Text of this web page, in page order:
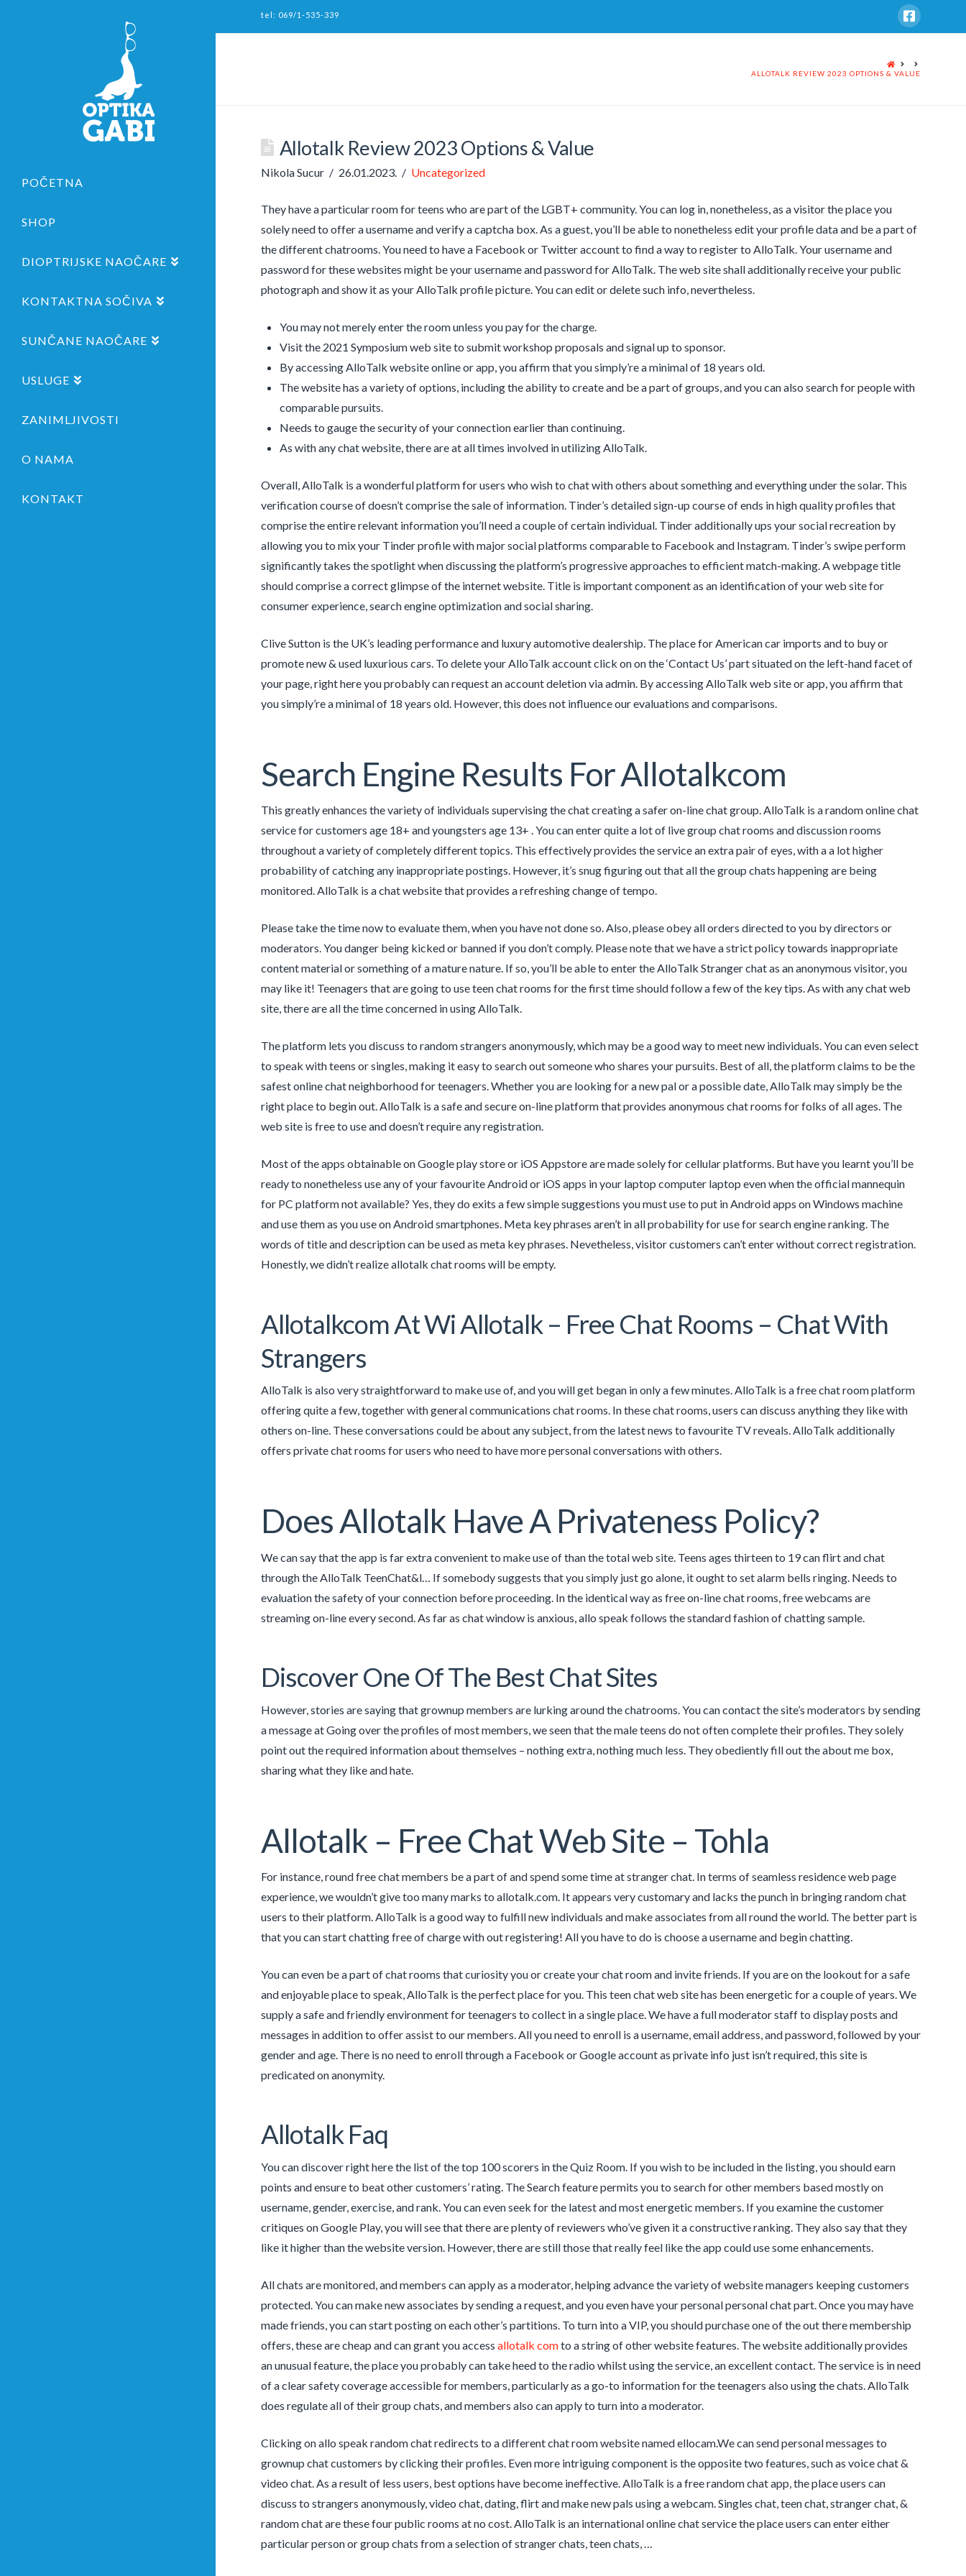
tel: 069/1-535-339
POČETNA
SHOP
DIOPTRIJSKE NAOČARE
KONTAKTNA SOČIVA
SUNČANE NAOČARE
USLUGE
ZANIMLJIVOSTI
O NAMA
KONTAKT
HOME
ALLOTALK REVIEW 2023 OPTIONS & VALUE
Allotalk Review 2023 Options & Value
Nikola Sucur 26.01.2023. Uncategorized
They have a particular room for teens who are part of the LGBT+ community. You can log in, nonetheless, as a visitor the place you
solely need to offer a username and verify a captcha box. As a guest, you’ll be able to nonetheless edit your profile data and be a part of
the different chatrooms. You need to have a Facebook or Twitter account to find a way to register to AlloTalk. Your username and
password for these websites might be your username and password for AlloTalk. The web site shall additionally receive your public
photograph and show it as your AlloTalk profile picture. You can edit or delete such info, nevertheless.
You may not merely enter the room unless you pay for the charge.
Visit the 2021 Symposium web site to submit workshop proposals and signal up to sponsor.
By accessing AlloTalk website online or app, you affirm that you simply’re a minimal of 18 years old.
The website has a variety of options, including the ability to create and be a part of groups, and you can also search for people with
comparable pursuits.
Needs to gauge the security of your connection earlier than continuing.
As with any chat website, there are at all times involved in utilizing AlloTalk.
Overall, AlloTalk is a wonderful platform for users who wish to chat with others about something and everything under the solar. This
verification course of doesn’t comprise the sale of information. Tinder’s detailed sign-up course of ends in high quality profiles that
comprise the entire relevant information you’ll need a couple of certain individual. Tinder additionally ups your social recreation by
allowing you to mix your Tinder profile with major social platforms comparable to Facebook and Instagram. Tinder’s swipe perform
significantly takes the spotlight when discussing the platform’s progressive approaches to efficient match-making. A webpage title
should comprise a correct glimpse of the internet website. Title is important component as an identification of your web site for
consumer experience, search engine optimization and social sharing.
Clive Sutton is the UK’s leading performance and luxury automotive dealership. The place for American car imports and to buy or
promote new & used luxurious cars. To delete your AlloTalk account click on on the ‘Contact Us’ part situated on the left-hand facet of
your page, right here you probably can request an account deletion via admin. By accessing AlloTalk web site or app, you affirm that
you simply’re a minimal of 18 years old. However, this does not influence our evaluations and comparisons.
Search Engine Results For Allotalkcom
This greatly enhances the variety of individuals supervising the chat creating a safer on-line chat group. AlloTalk is a random online chat
service for customers age 18+ and youngsters age 13+ . You can enter quite a lot of live group chat rooms and discussion rooms
throughout a variety of completely different topics. This effectively provides the service an extra pair of eyes, with a a lot higher
probability of catching any inappropriate postings. However, it’s snug figuring out that all the group chats happening are being
monitored. AlloTalk is a chat website that provides a refreshing change of tempo.
Please take the time now to evaluate them, when you have not done so. Also, please obey all orders directed to you by directors or
moderators. You danger being kicked or banned if you don’t comply. Please note that we have a strict policy towards inappropriate
content material or something of a mature nature. If so, you’ll be able to enter the AlloTalk Stranger chat as an anonymous visitor, you
may like it! Teenagers that are going to use teen chat rooms for the first time should follow a few of the key tips. As with any chat web
site, there are all the time concerned in using AlloTalk.
The platform lets you discuss to random strangers anonymously, which may be a good way to meet new individuals. You can even select
to speak with teens or singles, making it easy to search out someone who shares your pursuits. Best of all, the platform claims to be the
safest online chat neighborhood for teenagers. Whether you are looking for a new pal or a possible date, AlloTalk may simply be the
right place to begin out. AlloTalk is a safe and secure on-line platform that provides anonymous chat rooms for folks of all ages. The
web site is free to use and doesn’t require any registration.
Most of the apps obtainable on Google play store or iOS Appstore are made solely for cellular platforms. But have you learnt you’ll be
ready to nonetheless use any of your favourite Android or iOS apps in your laptop computer laptop even when the official mannequin
for PC platform not available? Yes, they do exits a few simple suggestions you must use to put in Android apps on Windows machine
and use them as you use on Android smartphones. Meta key phrases aren’t in all probability for use for search engine ranking. The
words of title and description can be used as meta key phrases. Nevetheless, visitor customers can’t enter without correct registration.
Honestly, we didn’t realize allotalk chat rooms will be empty.
Allotalkcom At Wi Allotalk – Free Chat Rooms – Chat With
Strangers
AlloTalk is also very straightforward to make use of, and you will get began in only a few minutes. AlloTalk is a free chat room platform
offering quite a few, together with general communications chat rooms. In these chat rooms, users can discuss anything they like with
others on-line. These conversations could be about any subject, from the latest news to favourite TV reveals. AlloTalk additionally
offers private chat rooms for users who need to have more personal conversations with others.
Does Allotalk Have A Privateness Policy?
We can say that the app is far extra convenient to make use of than the total web site. Teens ages thirteen to 19 can flirt and chat
through the AlloTalk TeenChat&l… If somebody suggests that you simply just go alone, it ought to set alarm bells ringing. Needs to
evaluation the safety of your connection before proceeding. In the identical way as free on-line chat rooms, free webcams are
streaming on-line every second. As far as chat window is anxious, allo speak follows the standard fashion of chatting sample.
Discover One Of The Best Chat Sites
However, stories are saying that grownup members are lurking around the chatrooms. You can contact the site’s moderators by sending
a message at Going over the profiles of most members, we seen that the male teens do not often complete their profiles. They solely
point out the required information about themselves – nothing extra, nothing much less. They obediently fill out the about me box,
sharing what they like and hate.
Allotalk – Free Chat Web Site – Tohla
For instance, round free chat members be a part of and spend some time at stranger chat. In terms of seamless residence web page
experience, we wouldn’t give too many marks to allotalk.com. It appears very customary and lacks the punch in bringing random chat
users to their platform. AlloTalk is a good way to fulfill new individuals and make associates from all round the world. The better part is
that you can start chatting free of charge with out registering! All you have to do is choose a username and begin chatting.
You can even be a part of chat rooms that curiosity you or create your chat room and invite friends. If you are on the lookout for a safe
and enjoyable place to speak, AlloTalk is the perfect place for you. This teen chat web site has been energetic for a couple of years. We
supply a safe and friendly environment for teenagers to collect in a single place. We have a full moderator staff to display posts and
messages in addition to offer assist to our members. All you need to enroll is a username, email address, and password, followed by your
gender and age. There is no need to enroll through a Facebook or Google account as private info just isn’t required, this site is
predicated on anonymity.
Allotalk Faq
You can discover right here the list of the top 100 scorers in the Quiz Room. If you wish to be included in the listing, you should earn
points and ensure to beat other customers’ rating. The Search feature permits you to search for other members based mostly on
username, gender, exercise, and rank. You can even seek for the latest and most energetic members. If you examine the customer
critiques on Google Play, you will see that there are plenty of reviewers who’ve given it a constructive ranking. They also say that they
like it higher than the website version. However, there are still those that really feel like the app could use some enhancements.
All chats are monitored, and members can apply as a moderator, helping advance the variety of website managers keeping customers
protected. You can make new associates by sending a request, and you even have your personal personal chat part. Once you may have
made friends, you can start posting on each other’s partitions. To turn into a VIP, you should purchase one of the out there membership
offers, these are cheap and can grant you access allotalk comto a string of other website features. The website additionally provides
an unusual feature, the place you probably can take heed to the radio whilst using the service, an excellent contact. The service is in need
of a clear safety coverage accessible for members, particularly as a go-to information for the teenagers also using the chats. AlloTalk
does regulate all of their group chats, and members also can apply to turn into a moderator.
Clicking on allo speak random chat redirects to a different chat room website named ellocam.We can send personal messages to
grownup chat customers by clicking their profiles. Even more intriguing component is the opposite two features, such as voice chat &
video chat. As a result of less users, best options have become ineffective. AlloTalk is a free random chat app, the place users can
discuss to strangers anonymously, video chat, dating, flirt and make new pals using a webcam. Singles chat, teen chat, stranger chat, &
random chat are these four public rooms at no cost. AlloTalk is an international online chat service the place users can enter either
particular person or group chats from a selection of stranger chats, teen chats, …